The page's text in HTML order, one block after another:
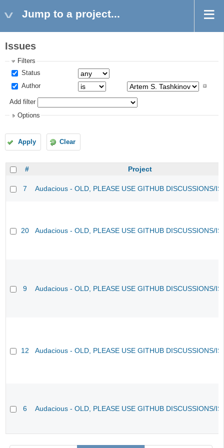
Jump to a project...
Issues
Filters
Status
Author
Add filter
Options
Apply Clear
# Project
7 Audacious - OLD, PLEASE USE GITHUB DISCUSSIONS/
20 Audacious - OLD, PLEASE USE GITHUB DISCUSSIONS/
9 Audacious - OLD, PLEASE USE GITHUB DISCUSSIONS/
12 Audacious - OLD, PLEASE USE GITHUB DISCUSSIONS/
6 Audacious - OLD, PLEASE USE GITHUB DISCUSSIONS/